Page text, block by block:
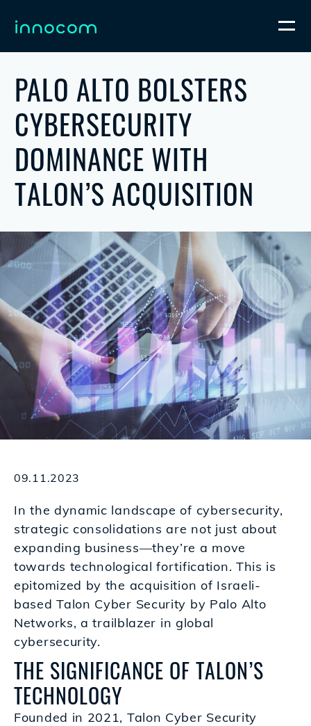
PALO ALTO BOLSTERS
CYBERSECURITY
DOMINANCE WITH
TALON’S ACQUISITION
09.11.2023
In the dynamic landscape of cybersecurity,
strategic consolidations are not just about
expanding business—they’re a move
towards technological fortification. This is
epitomized by the acquisition of Israeli-
based Talon Cyber Security by Palo Alto
Networks, a trailblazer in global
cybersecurity.
THE SIGNIFICANCE OF TALON’S
TECHNOLOGY
Founded in 2021, Talon Cyber Security